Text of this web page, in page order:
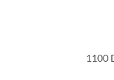
1100